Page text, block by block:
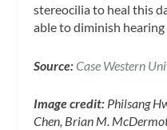
stereocilia to heal this
able to diminish hearing
Source:Case Western
Image credit: Philsang
Chen, Brian M.